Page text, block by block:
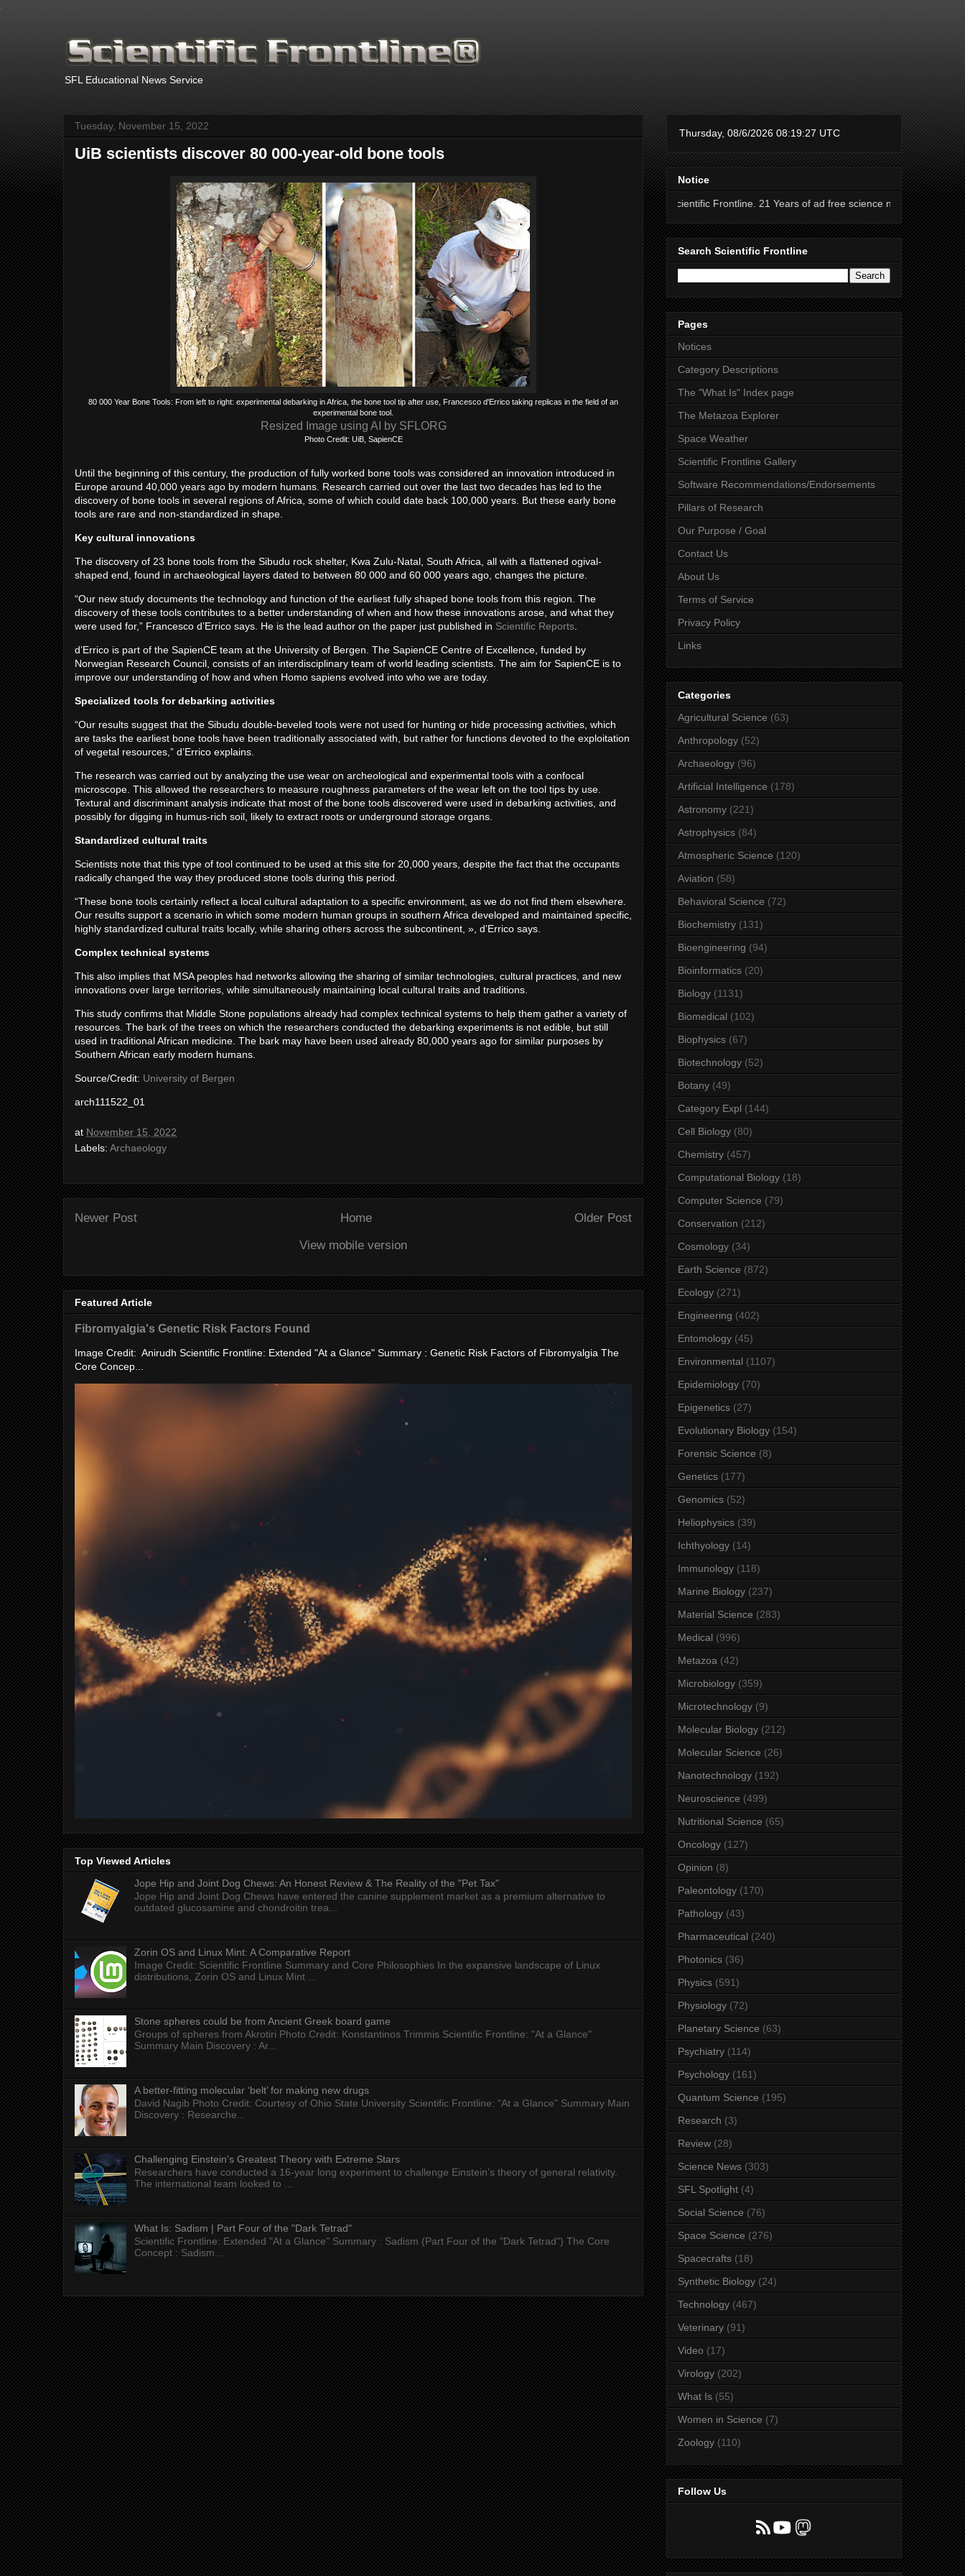
SFL Educational News Service
Tuesday, November 15, 2022
UiB scientists discover 80 000-year-old bone tools
80 000 Year Bone Tools: From left to right: experimental debarking in Africa, the bone tool tip after use, Francesco d'Errico taking replicas in the field of an
experimental bone tool.
Resized Image using AI by SFLORG
Photo Credit: UiB, SapienCE
Until the beginning of this century, the production of fully worked bone tools was considered an innovation introduced in
Europe around 40,000 years ago by modern humans. Research carried out over the last two decades has led to the
discovery of bone tools in several regions of Africa, some of which could date back 100,000 years. But these early bone
tools are rare and non-standardized in shape.
Key cultural innovations
The discovery of 23 bone tools from the Sibudu rock shelter, Kwa Zulu-Natal, South Africa, all with a flattened ogival-
shaped end, found in archaeological layers dated to between 80 000 and 60 000 years ago, changes the picture.
“Our new study documents the technology and function of the earliest fully shaped bone tools from this region. The
discovery of these tools contributes to a better understanding of when and how these innovations arose, and what they
were used for,” Francesco d’Errico says. He is the lead author on the paper just published in Scientific Reports
d’Errico is part of the SapienCE team at the University of Bergen. The SapienCE Centre of Excellence, funded by
Norwegian Research Council, consists of an interdisciplinary team of world leading scientists. The aim for SapienCE is to
improve our understanding of how and when Homo sapiens evolved into who we are today.
Specialized tools for debarking activities
“Our results suggest that the Sibudu double-beveled tools were not used for hunting or hide processing activities, which
are tasks the earliest bone tools have been traditionally associated with, but rather for functions devoted to the exploitation
of vegetal resources,” d’Errico explains.
The research was carried out by analyzing the use wear on archeological and experimental tools with a confocal
microscope. This allowed the researchers to measure roughness parameters of the wear left on the tool tips by use.
Textural and discriminant analysis indicate that most of the bone tools discovered were used in debarking activities, and
possibly for digging in humus-rich soil, likely to extract roots or underground storage organs.
Standardized cultural traits
Scientists note that this type of tool continued to be used at this site for 20,000 years, despite the fact that the occupants
radically changed the way they produced stone tools during this period.
“These bone tools certainly reflect a local cultural adaptation to a specific environment, as we do not find them elsewhere.
Our results support a scenario in which some modern human groups in southern Africa developed and maintained specific,
highly standardized cultural traits locally, while sharing others across the subcontinent, », d’Errico says.
Complex technical systems
This also implies that MSA peoples had networks allowing the sharing of similar technologies, cultural practices, and new
innovations over large territories, while simultaneously maintaining local cultural traits and traditions.
This study confirms that Middle Stone populations already had complex technical systems to help them gather a variety of
resources. The bark of the trees on which the researchers conducted the debarking experiments is not edible, but still
used in traditional African medicine. The bark may have been used already 80,000 years ago for similar purposes by
Southern African early modern humans.
Source/Credit: University of Bergen
arch111522_01
at November 15, 2022
Labels: Archaeology
Newer Post Older Post
Home
View mobile version
Featured Article
Fibromyalgia's Genetic Risk Factors Found
Image Credit: Anirudh Scientific Frontline: Extended "At a Glance" Summary : Genetic Risk Factors of Fibromyalgia The
Core Concep...
Top Viewed Articles
Jope Hip and Joint Dog Chews: An Honest Review & The Reality of the "Pet Tax"
Jope Hip and Joint Dog Chews have entered the canine supplement market as a premium alternative to
outdated glucosamine and chondroitin trea...
Zorin OS and Linux Mint: A Comparative Report
Image Credit: Scientific Frontline Summary and Core Philosophies In the expansive landscape of Linux
distributions, Zorin OS and Linux Mint ...
Stone spheres could be from Ancient Greek board game
Groups of spheres from Akrotiri Photo Credit: Konstantinos Trimmis Scientific Frontline: "At a Glance"
Summary Main Discovery : Ar...
A better-fitting molecular ‘belt’ for making new drugs
David Nagib Photo Credit: Courtesy of Ohio State University Scientific Frontline: "At a Glance" Summary Main
Discovery : Researche...
Challenging Einstein's Greatest Theory with Extreme Stars
Researchers have conducted a 16-year long experiment to challenge Einstein’s theory of general relativity.
The international team looked to ...
What Is: Sadism | Part Four of the "Dark Tetrad"
Scientific Frontline: Extended "At a Glance" Summary : Sadism (Part Four of the "Dark Tetrad") The Core
Concept : Sadism...
Notice
Thanks for supporting Scientific Frontline. 21 Years of ad free science news.
Search Scientific Frontline
Pages
Notices
Category Descriptions
The "What Is" Index page
The Metazoa Explorer
Space Weather
Scientific Frontline Gallery
Software Recommendations/Endorsements
Pillars of Research
Our Purpose / Goal
Contact Us
About Us
Terms of Service
Privacy Policy
Links
Categories
Agricultural Science (63)
Anthropology (52)
Archaeology (96)
Artificial Intelligence (178)
Astronomy (221)
Astrophysics (84)
Atmospheric Science (120)
Aviation (58)
Behavioral Science (72)
Biochemistry (131)
Bioengineering (94)
Bioinformatics (20)
Biology (1131)
Biomedical (102)
Biophysics (67)
Biotechnology (52)
Botany (49)
Category Expl (144)
Cell Biology (80)
Chemistry (457)
Computational Biology (18)
Computer Science (79)
Conservation (212)
Cosmology (34)
Earth Science (872)
Ecology (271)
Engineering (402)
Entomology (45)
Environmental (1107)
Epidemiology (70)
Epigenetics (27)
Evolutionary Biology (154)
Forensic Science (8)
Genetics (177)
Genomics (52)
Heliophysics (39)
Ichthyology (14)
Immunology (118)
Marine Biology (237)
Material Science (283)
Medical (996)
Metazoa (42)
Microbiology (359)
Microtechnology (9)
Molecular Biology (212)
Molecular Science (26)
Nanotechnology (192)
Neuroscience (499)
Nutritional Science (65)
Oncology (127)
Opinion (8)
Paleontology (170)
Pathology (43)
Pharmaceutical (240)
Photonics (36)
Physics (591)
Physiology (72)
Planetary Science (63)
Psychiatry (114)
Psychology (161)
Quantum Science (195)
Research (3)
Review (28)
Science News (303)
SFL Spotlight (4)
Social Science (76)
Space Science (276)
Spacecrafts (18)
Synthetic Biology (24)
Technology (467)
Veterinary (91)
Video (17)
Virology (202)
What Is (55)
Women in Science (7)
Zoology (110)
Follow Us